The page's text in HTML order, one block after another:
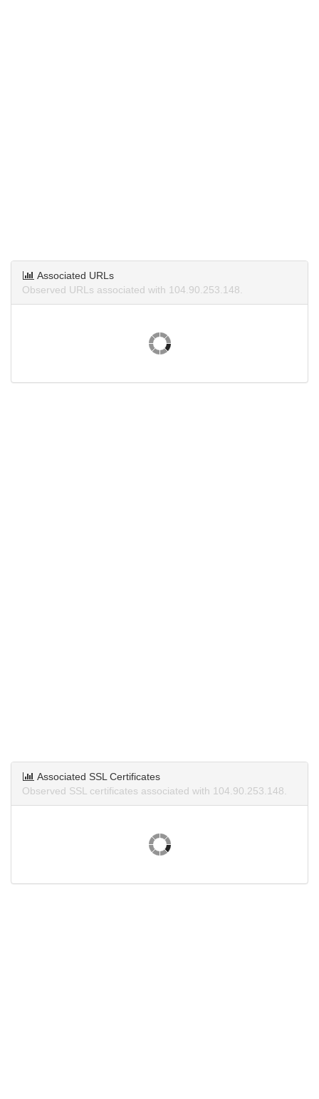
Associated URLs
Observed URLs associated with 104.90.253.148.
Associated SSL Certificates
Observed SSL certificates associated with 104.90.253.148.